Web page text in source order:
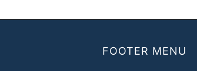
FOOTER MENU